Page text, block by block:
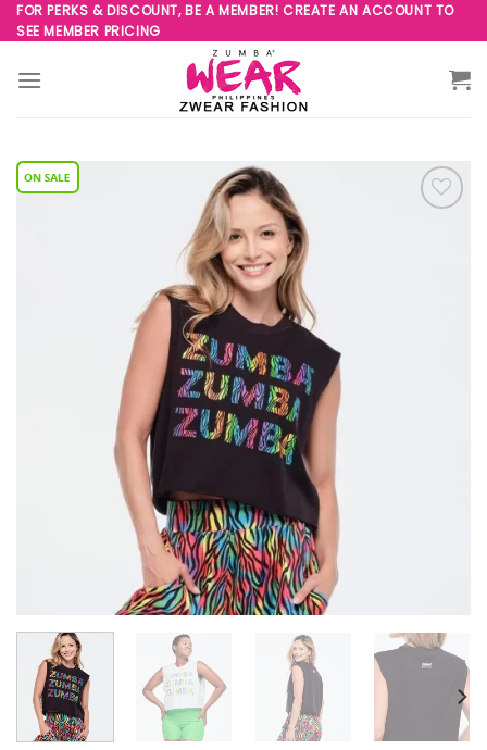
Skip
to
content
FOR PERKS & DISCOUNT, BE A MEMBER! CREATE AN ACCOUNT TO
SEE MEMBER PRICING